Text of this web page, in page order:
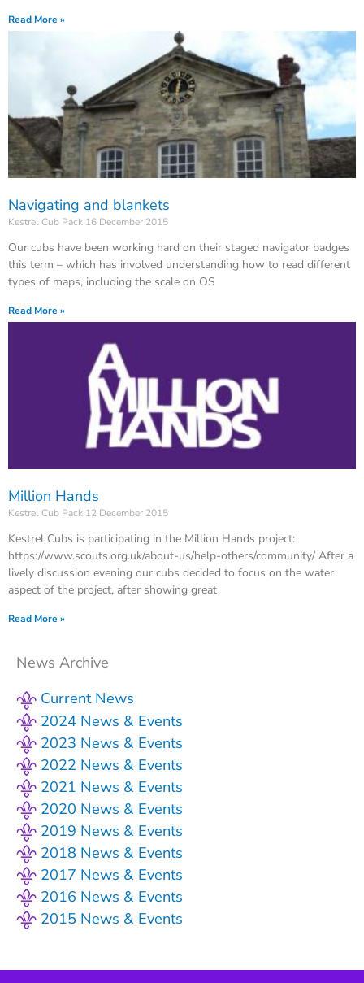
Read More »
Navigating and blankets
Kestrel Cub Pack 16 December 2015
Our cubs have been working hard on their staged navigator badges
this term – which has involved understanding how to read different
types of maps, including the scale on OS
Read More »
Million Hands
Kestrel Cub Pack 12 December 2015
Kestrel Cubs is participating in the Million Hands project:
https://www.scouts.org.uk/about-us/help-others/community/ After a
lively discussion evening our cubs decided to focus on the water
aspect of the project, after showing great
Read More »
News Archive
Current News
2024 News & Events
2023 News & Events
2022 News & Events
2021 News & Events
2020 News & Events
2019 News & Events
2018 News & Events
2017 News & Events
2016 News & Events
2015 News & Events